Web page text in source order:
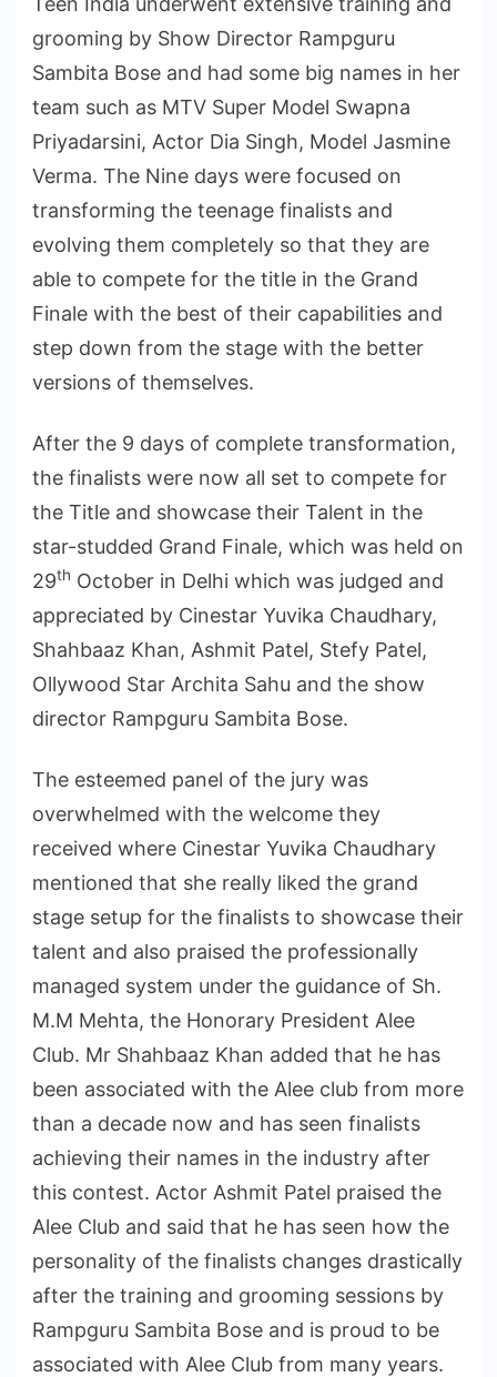
grooming by Show Director Rampguru
Sambita Bose and had some big names in her
team such as MTV Super Model Swapna
Priyadarsini, Actor Dia Singh, Model Jasmine
Verma. The Nine days were focused on
transforming the teenage finalists and
evolving them completely so that they are
able to compete for the title in the Grand
Finale with the best of their capabilities and
step down from the stage with the better
versions of themselves.
After the 9 days of complete transformation,
the finalists were now all set to compete for
the Title and showcase their Talent in the
star-studded Grand Finale, which was held on
29th October in Delhi which was judged and
appreciated by Cinestar Yuvika Chaudhary,
Shahbaaz Khan, Ashmit Patel, Stefy Patel,
Ollywood Star Archita Sahu and the show
director Rampguru Sambita Bose.
The esteemed panel of the jury was
overwhelmed with the welcome they
received where Cinestar Yuvika Chaudhary
mentioned that she really liked the grand
stage setup for the finalists to showcase their
talent and also praised the professionally
managed system under the guidance of Sh.
M.M Mehta, the Honorary President Alee
Club. Mr Shahbaaz Khan added that he has
been associated with the Alee club from more
than a decade now and has seen finalists
achieving their names in the industry after
this contest. Actor Ashmit Patel praised the
Alee Club and said that he has seen how the
personality of the finalists changes drastically
after the training and grooming sessions by
Rampguru Sambita Bose and is proud to be
associated with Alee Club from many years.